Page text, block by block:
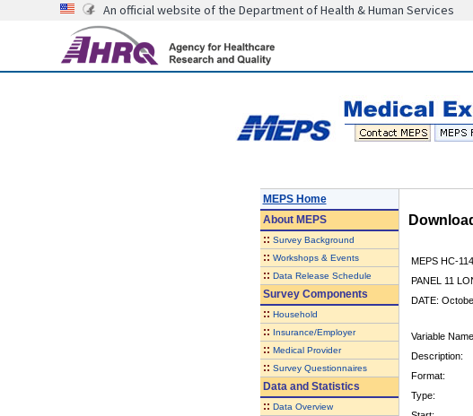
An official website of the Department of Health & Human Services
MEPS Home
AboutMEPS
:: Survey Background
:: Workshops & Events
:: Data Release Schedule
Survey Components
:: Household
:: Insurance/Employer
:: Medical Provider
:: Survey Questionnaires
Data and Statistics
:: Data Overview
MEPS HC-114
PANEL 11
DATE:
Variable
Description:
Format:
Type: